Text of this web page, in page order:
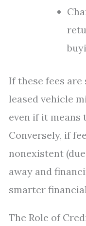
If these fees are
leased vehicle
even if it means
Conversely, if
nonexistent
away and
smarter
The Role of